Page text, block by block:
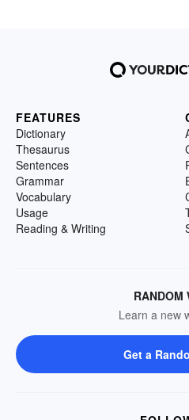
FEATURES
Dictionary
Thesaurus
Sentences
Grammar
Vocabulary
Usage
Reading & Writing
RANDOM
Learn a new
Get a